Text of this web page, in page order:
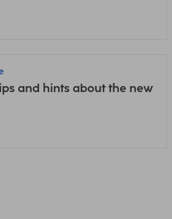
and hints about the new